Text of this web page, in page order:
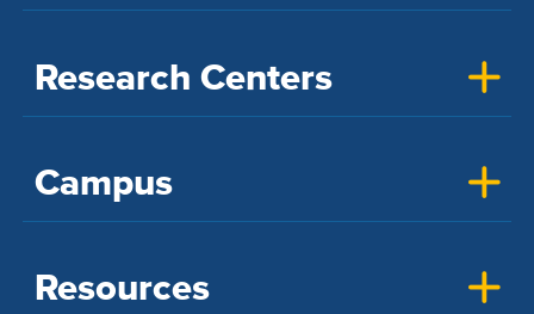
Research Centers
Campus
Resources